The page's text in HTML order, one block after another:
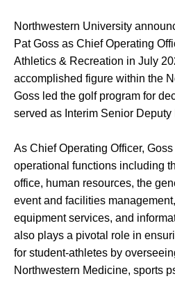
Northwestern University
Pat Goss as Chief Operating
Athletics & Recreation in July
accomplished figure within the
Goss led the golf program for
served as Interim Senior Deputy
As Chief Operating Officer,
operational functions including
office, human resources, the
event and facilities
equipment services, and
also plays a pivotal role in
for student-athletes by
Northwestern Medicine, sports